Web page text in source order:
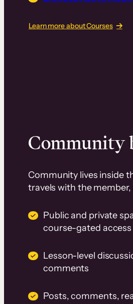
Learn more about Courses
Community
Community lives inside
travels with the
Public and private
course-gated access
Lesson-level
comments
Posts, comments,